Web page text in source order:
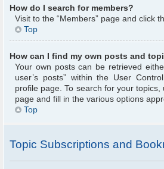
How do I search for members?
Visit to the “Members” page and click
Top
How can I find my own posts and
Your own posts can be retrieved
user’s posts” within the User
profile page. To search for your topics,
page and fill in the various options
Top
Topic Subscriptions and